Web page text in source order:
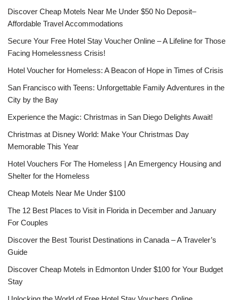
Discover Cheap Motels Near Me Under $50 No Deposit–
Affordable Travel Accommodations
Secure Your Free Hotel Stay Voucher Online – A Lifeline for Those
Facing Homelessness Crisis!
Hotel Voucher for Homeless: A Beacon of Hope in Times of Crisis
San Francisco with Teens: Unforgettable Family Adventures in the
City by the Bay
Experience the Magic: Christmas in San Diego Delights Await!
Christmas at Disney World: Make Your Christmas Day
Memorable This Year
Hotel Vouchers For The Homeless | An Emergency Housing and
Shelter for the Homeless
Cheap Motels Near Me Under $100
The 12 Best Places to Visit in Florida in December and January
For Couples
Discover the Best Tourist Destinations in Canada – A Traveler’s
Guide
Discover Cheap Motels in Edmonton Under $100 for Your Budget
Stay